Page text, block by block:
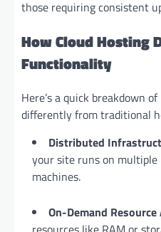
those requiring consistent
How Cloud Hosting
Functionality
Here’s a quick breakdown
differently from traditional
Distributed
your site runs on
machines.
On-Demand